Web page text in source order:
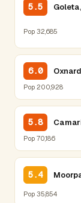
5.5
Pop 32,685
6.0
Pop 200,928
5.8
Pop 70,186
5.4
Pop 35,854